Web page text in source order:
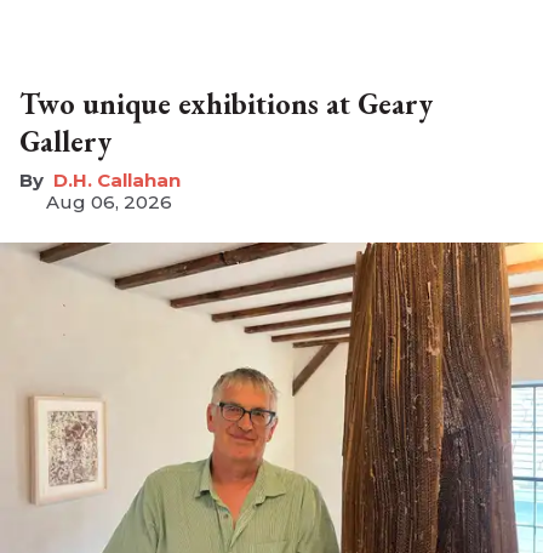
Two unique exhibitions at Geary
Gallery
D.H. Callahan
Aug 06, 2026